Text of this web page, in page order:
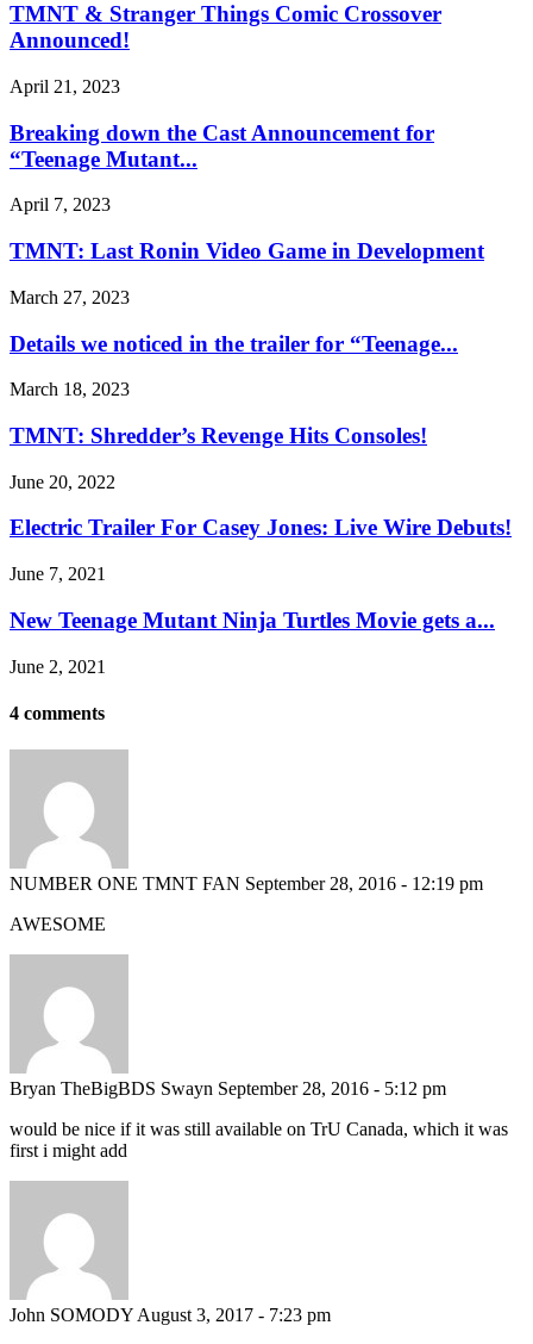
TMNT & Stranger Things Comic Crossover
Announced!
April 21, 2023
Breaking down the Cast Announcement for
“Teenage Mutant...
April 7, 2023
TMNT: Last Ronin Video Game in Development
March 27, 2023
Details we noticed in the trailer for “Teenage...
March 18, 2023
TMNT: Shredder’s Revenge Hits Consoles!
June 20, 2022
Electric Trailer For Casey Jones: Live Wire Debuts!
June 7, 2021
New Teenage Mutant Ninja Turtles Movie gets a...
June 2, 2021
4 comments
NUMBER ONE TMNT FAN September 28, 2016 - 12:19 pm
AWESOME
Bryan TheBigBDS Swayn September 28, 2016 - 5:12 pm
would be nice if it was still available on TrU Canada, which it was
first i might add
John SOMODY August 3, 2017 - 7:23 pm